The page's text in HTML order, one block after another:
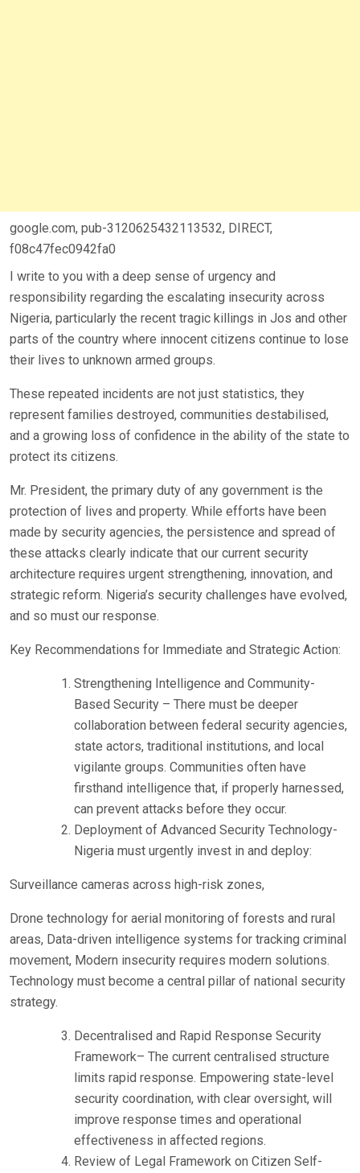
google.com, pub-3120625432113532, DIRECT,
f08c47fec0942fa0
I write to you with a deep sense of urgency and
responsibility regarding the escalating insecurity across
Nigeria, particularly the recent tragic killings in Jos and other
parts of the country where innocent citizens continue to lose
their lives to unknown armed groups.
These repeated incidents are not just statistics, they
represent families destroyed, communities destabilised,
and a growing loss of confidence in the ability of the state to
protect its citizens.
Mr. President, the primary duty of any government is the
protection of lives and property. While efforts have been
made by security agencies, the persistence and spread of
these attacks clearly indicate that our current security
architecture requires urgent strengthening, innovation, and
strategic reform. Nigeria’s security challenges have evolved,
and so must our response.
Key Recommendations for Immediate and Strategic Action:
Strengthening Intelligence and Community-
Based Security – There must be deeper
collaboration between federal security agencies,
state actors, traditional institutions, and local
vigilante groups. Communities often have
firsthand intelligence that, if properly harnessed,
can prevent attacks before they occur.
Deployment of Advanced Security Technology-
Nigeria must urgently invest in and deploy:
Surveillance cameras across high-risk zones,
Drone technology for aerial monitoring of forests and rural
areas, Data-driven intelligence systems for tracking criminal
movement, Modern insecurity requires modern solutions.
Technology must become a central pillar of national security
strategy.
Decentralised and Rapid Response Security
Framework– The current centralised structure
limits rapid response. Empowering state-level
security coordination, with clear oversight, will
improve response times and operational
effectiveness in affected regions.
Review of Legal Framework on Citizen Self-